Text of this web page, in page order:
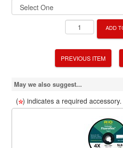
ADD
PREVIOUS ITEM
May we also suggest...
( ) indicates a required accessory.